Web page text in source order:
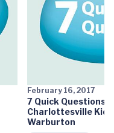
February 16, 2017
7 Quick Questions:
Charlottesville
Warburton